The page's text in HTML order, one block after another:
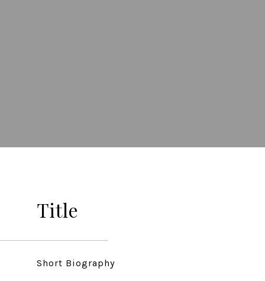
Title
Short Biography